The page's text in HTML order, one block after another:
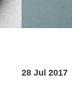
28 Jul 2017